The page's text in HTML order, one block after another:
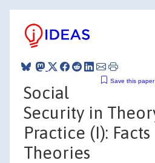
Save this paper
Social
Security in
Practice (I):
Theories